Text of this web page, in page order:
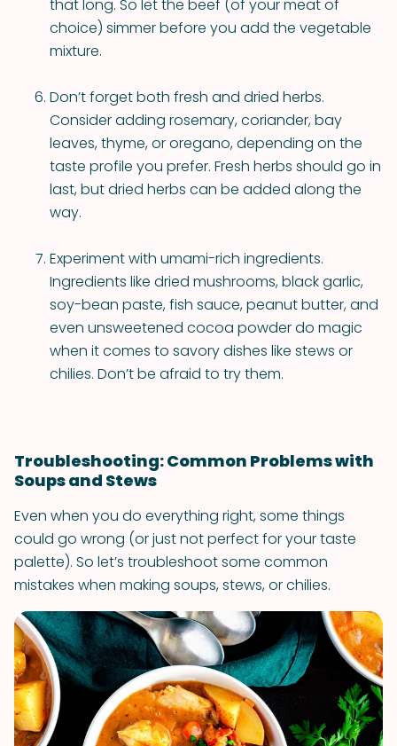
that long. So let the beef (of your meat of
choice) simmer before you add the vegetable
mixture.
Don’t forget both fresh and dried herbs.
Consider adding rosemary, coriander, bay
leaves, thyme, or oregano, depending on the
taste profile you prefer. Fresh herbs should go in
last, but dried herbs can be added along the
way.
Experiment with umami-rich ingredients.
Ingredients like dried mushrooms, black garlic,
soy-bean paste, fish sauce, peanut butter, and
even unsweetened cocoa powder do magic
when it comes to savory dishes like stews or
chilies. Don’t be afraid to try them.
Troubleshooting: Common Problems with
Soups and Stews
Even when you do everything right, some things
could go wrong (or just not perfect for your taste
palette). So let’s troubleshoot some common
mistakes when making soups, stews, or chilies.